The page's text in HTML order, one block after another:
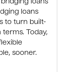
loans
loans
to turn built-
Today,
sooner.